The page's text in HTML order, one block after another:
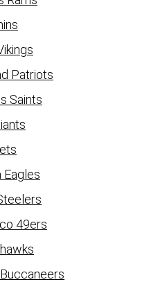
Patriots
Saints
Eagles
49ers